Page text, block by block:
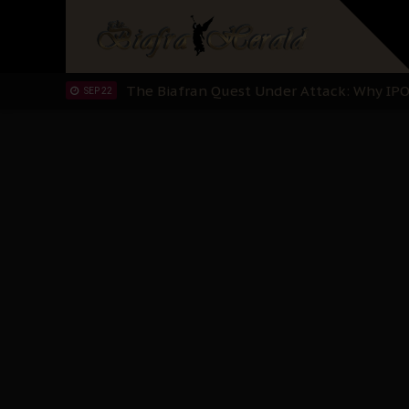
"I Pray Nigeria Never Happens to Me":
Planned Slow-Neutralisation Of Nnamdi
SEP 22 The Biafran Quest Under Attack: Why